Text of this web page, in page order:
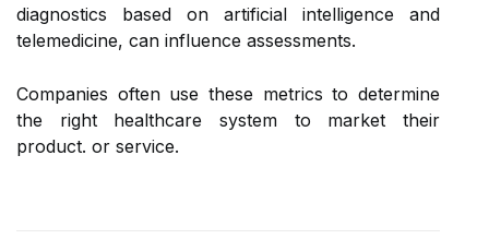
diagnostics based on artificial intelligence and
telemedicine, can influence assessments.
Companies often use these metrics to determine
the right healthcare system to market their
product. or service.